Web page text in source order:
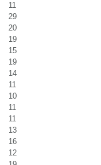
11
29
20
19
15
19
14
11
10
11
11
13
16
12